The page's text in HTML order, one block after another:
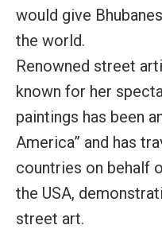
would give
the world.
Renowned street
known for her
paintings has been
America” and has
countries on behalf
the USA,
street art.